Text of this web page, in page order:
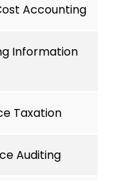
Accounting
Information
Taxation
Auditing